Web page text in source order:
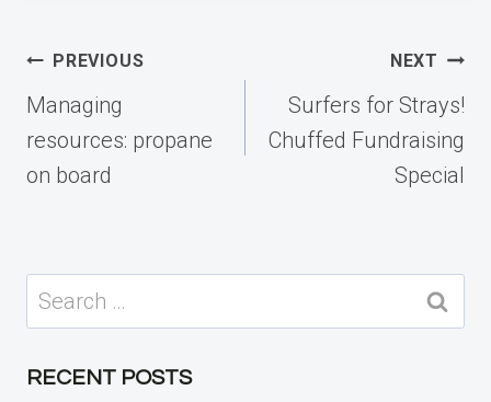
Post
navigation
PREVIOUS
Managing
resources: propane
on board
NEXT
Surfers for Strays!
Chuffed Fundraising
Special
Search
for:
RECENT POSTS